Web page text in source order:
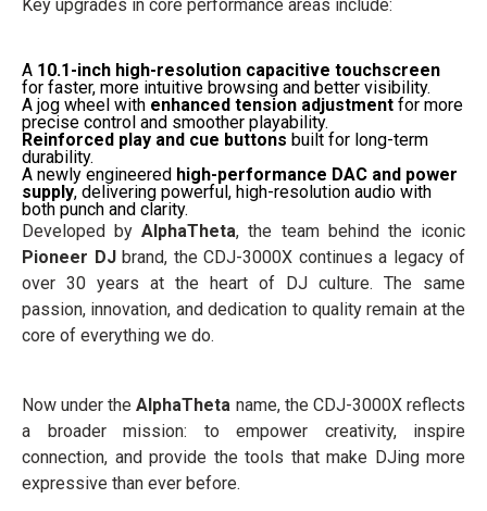
Key upgrades in core performance areas include:
A 10.1-inch high-resolution capacitive touchscreen
for faster, more intuitive browsing and better visibility.
A jog wheel with enhanced tension adjustment for more
precise control and smoother playability.
Reinforced play and cue buttons built for long-term
durability.
A newly engineered high-performance DAC and power
supply, delivering powerful, high-resolution audio with
both punch and clarity.
Developed byAlphaTheta, the team behind the iconic
Pioneer DJbrand, the CDJ-3000X continues a legacy of
over 30 years at the heart of DJ culture. The same
passion, innovation, and dedication to quality remain at the
core of everything we do.
Now under theAlphaTheta name, the CDJ-3000X reflects
a broader mission: to empower creativity, inspire
connection, and provide the tools that make DJing more
expressive than ever before.